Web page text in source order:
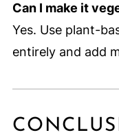
Can I make it
Yes. Use plant-
entirely and add